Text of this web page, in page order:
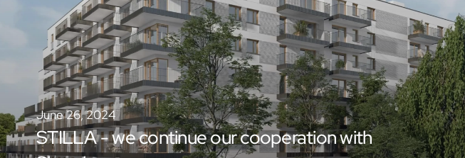
June 26, 2024
STILLA - we continue our cooperation with